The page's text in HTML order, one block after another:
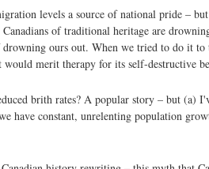
levels a source of national pride –
of traditional heritage are
ours out. When we tried to do it
merit therapy for its self-destructive
brith rates? A popular story – but
have constant, unrelenting population